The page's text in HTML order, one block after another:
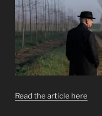
Read the article here